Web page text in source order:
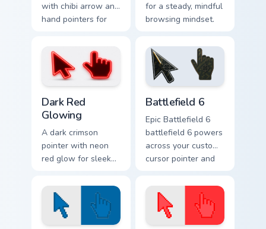
with chibi arrow and
hand pointers for
for a steady, mindful
browsing mindset.
Dark Red
Glowing
A dark crimson
pointer with neon
red glow for sleek
Battlefield 6
Epic Battlefield 6
battlefield 6 powers
across your custom
cursor pointer and